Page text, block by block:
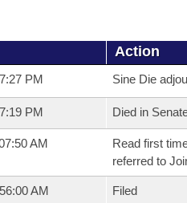
Action
PM Sine Die
PM Died in
AM
Read first
referred to
AM Filed